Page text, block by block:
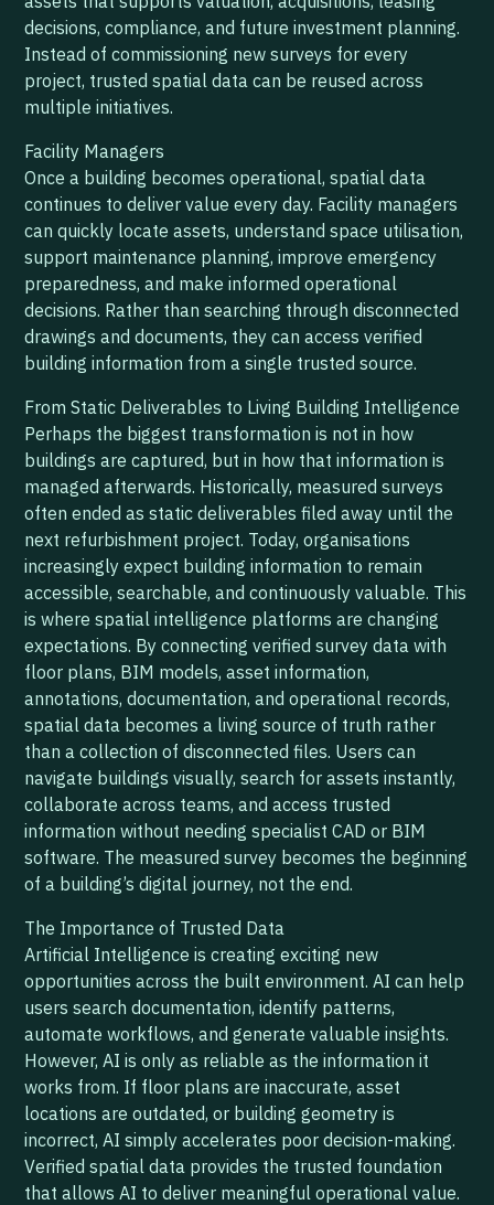
decisions, compliance, and future investment planning.
Instead of commissioning new surveys for every
project, trusted spatial data can be reused across
multiple initiatives.
Facility Managers
Once a building becomes operational, spatial data
continues to deliver value every day. Facility managers
can quickly locate assets, understand space utilisation,
support maintenance planning, improve emergency
preparedness, and make informed operational
decisions. Rather than searching through disconnected
drawings and documents, they can access verified
building information from a single trusted source.
From Static Deliverables to Living Building Intelligence
Perhaps the biggest transformation is not in how
buildings are captured, but in how that information is
managed afterwards. Historically, measured surveys
often ended as static deliverables filed away until the
next refurbishment project. Today, organisations
increasingly expect building information to remain
accessible, searchable, and continuously valuable. This
is where spatial intelligence platforms are changing
expectations. By connecting verified survey data with
floor plans, BIM models, asset information,
annotations, documentation, and operational records,
spatial data becomes a living source of truth rather
than a collection of disconnected files. Users can
navigate buildings visually, search for assets instantly,
collaborate across teams, and access trusted
information without needing specialist CAD or BIM
software. The measured survey becomes the beginning
of a building’s digital journey, not the end.
The Importance of Trusted Data
Artificial Intelligence is creating exciting new
opportunities across the built environment. AI can help
users search documentation, identify patterns,
automate workflows, and generate valuable insights.
However, AI is only as reliable as the information it
works from. If floor plans are inaccurate, asset
locations are outdated, or building geometry is
incorrect, AI simply accelerates poor decision-making.
Verified spatial data provides the trusted foundation
that allows AI to deliver meaningful operational value.